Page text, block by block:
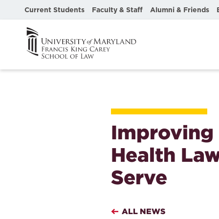
Current Students Faculty & Staff Alumni & Friends
Improving
Health
Serve
ALL NEWS